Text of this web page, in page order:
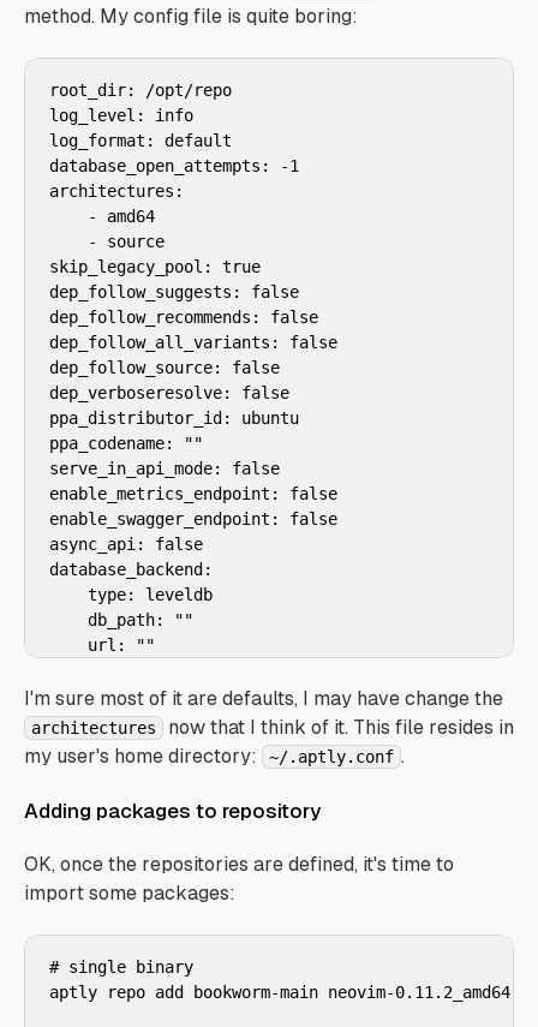
method. My config file is quite boring:
root_dir: /opt/repo
log_level: info
log_format: default
database_open_attempts: -1
architectures:
    - amd64
    - source
skip_legacy_pool: true
dep_follow_suggests: false
dep_follow_recommends: false
dep_follow_all_variants: false
dep_follow_source: false
dep_verboseresolve: false
ppa_distributor_id: ubuntu
ppa_codename: ""
serve_in_api_mode: false
enable_metrics_endpoint: false
enable_swagger_endpoint: false
async_api: false
database_backend:
    type: leveldb
    db_path: ""
    url: ""
download_concurrency: 4
download_limit: 0
download_retries: 0
download_sourcepackages: false
gpg_disable_sign: false
skip_contents_publishing: false
skip_bz2_publishing: false
swift_publish_endpoints: {}
azure_publish_endpoints: {}
I'm sure most of it are defaults, I may have change the
architectures
now that I think of it. This file resides in
my user's home directory:
~/.aptly.conf .
Adding packages to repository
OK, once the repositories are defined, it's time to
import some packages:
# single binary
aptly repo add bookworm-main neovim-